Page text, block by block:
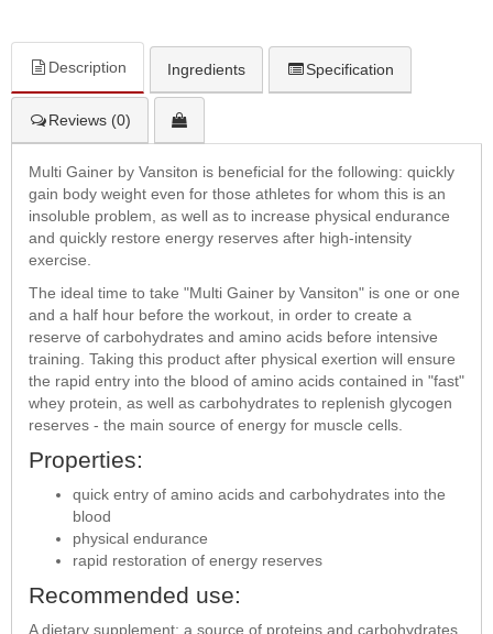
Description Ingredients Specification
Reviews (0)
Multi Gainer by Vansiton is beneficial for the following: quickly
gain body weight even for those athletes for whom this is an
insoluble problem, as well as to increase physical endurance
and quickly restore energy reserves after high-intensity
exercise.
The ideal time to take "Multi Gainer by Vansiton" is one or one
and a half hour before the workout, in order to create a
reserve of carbohydrates and amino acids before intensive
training. Taking this product after physical exertion will ensure
the rapid entry into the blood of amino acids contained in "fast"
whey protein, as well as carbohydrates to replenish glycogen
reserves - the main source of energy for muscle cells.
Properties:
quick entry of amino acids and carbohydrates into the
blood
physical endurance
rapid restoration of energy reserves
Recommended use:
A dietary supplement; a source of proteins and carbohydrates